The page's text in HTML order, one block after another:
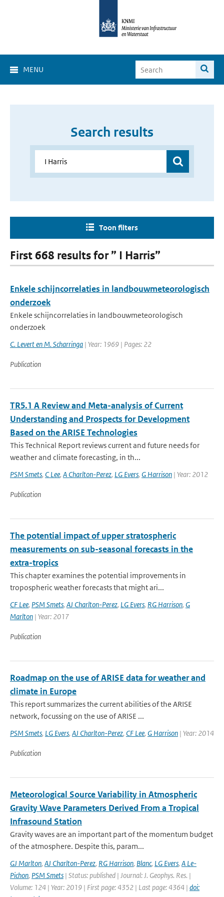
MENU
Search results
Toon filters
First 668 results for ” I Harris”
Enkele schijncorrelaties in landbouwmeteorologisch
onderzoek
Enkele schijncorrelaties in landbouwmeteorologisch
onderzoek
C. Levert en M. Scharringa | Year: 1969 | Pages: 22
Publication
TR5.1 A Review and Meta-analysis of Current
Understanding and Prospects for Development
Based on the ARISE Technologies
This Technical Report reviews current and future needs for
weather and climate forecasting, in th...
PSM Smets, C Lee, A Charlton-Perez, LG Evers, G Harrison | Year: 2012
Publication
The potential impact of upper stratospheric
measurements on sub-seasonal forecasts in the
extra-tropics
This chapter examines the potential improvements in
tropospheric weather forecasts that might ari...
CF Lee, PSM Smets, AJ Charlton-Perez, LG Evers, RG Harrison, G
Marlton | Year: 2017
Publication
Roadmap on the use of ARISE data for weather and
climate in Europe
This report summarizes the current abilities of the ARISE
network, focussing on the use of ARISE ...
PSM Smets, LG Evers, AJ Charlton-Perez, CF Lee, G Harrison | Year: 2014
Publication
Meteorological Source Variability in Atmospheric
Gravity Wave Parameters Derived From a Tropical
Infrasound Station
Gravity waves are an important part of the momentum budget
of the atmosphere. Despite this, param...
GJ Marlton, AJ Charlton-Perez, RG Harrison, Blanc, LG Evers, A Le-
Pichon, PSM Smets | Status: published | Journal: J. Geophys. Res. |
Volume: 124 | Year: 2019 | First page: 4352 | Last page: 4364 | doi: